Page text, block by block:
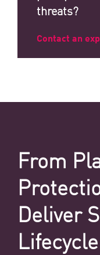
threats?
Contact an
From
Deliver